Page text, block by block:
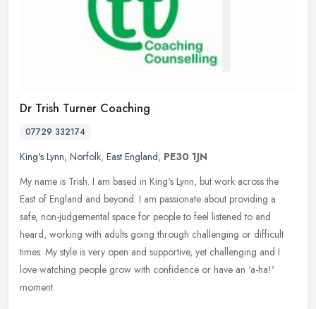
Dr Trish Turner Coaching
07729 332174
King's Lynn, Norfolk, East England, PE30 1JN
My name is Trish. I am based in King's Lynn, but work across the
East of England and beyond. I am passionate about providing a
safe, non-judgemental space for people to feel listened to and
heard, working with adults going through challenging or difficult
times. My style is very open and supportive, yet challenging and I
love watching people grow with confidence or have an ‘a-ha!'
moment.